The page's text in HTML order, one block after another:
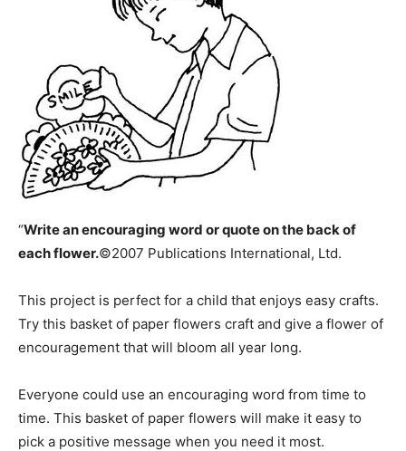
“Write an encouraging word or quote on the back of
each flower.©2007 Publications International, Ltd.
This project is perfect for a child that enjoys easy crafts.
Try this basket of paper flowers craft and give a flower of
encouragement that will bloom all year long.
Everyone could use an encouraging word from time to
time. This basket of paper flowers will make it easy to
pick a positive message when you need it most.